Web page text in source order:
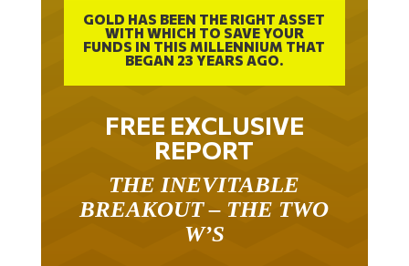
GOLD HAS BEEN THE RIGHT ASSET
WITH WHICH TO SAVE YOUR
FUNDS IN THIS MILLENNIUM THAT
BEGAN 23 YEARS AGO.
FREE EXCLUSIVE
REPORT
THE INEVITABLE
BREAKOUT – THE TWO
W’S